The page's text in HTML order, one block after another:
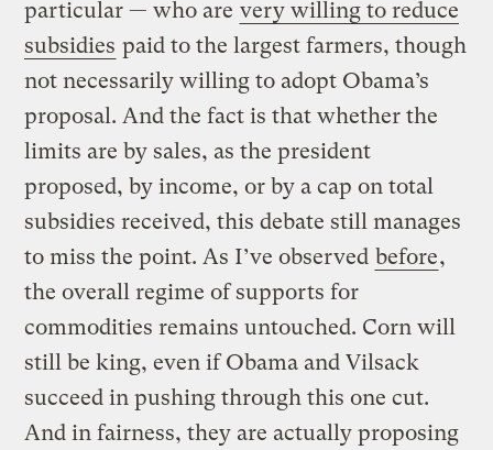
particular — who are very willing to reduce
subsidies paid to the largest farmers, though
not necessarily willing to adopt Obama’s
proposal. And the fact is that whether the
limits are by sales, as the president
proposed, by income, or by a cap on total
subsidies received, this debate still manages
to miss the point. As I’ve observed before,
the overall regime of supports for
commodities remains untouched. Corn will
still be king, even if Obama and Vilsack
succeed in pushing through this one cut.
And in fairness, they are actually proposing